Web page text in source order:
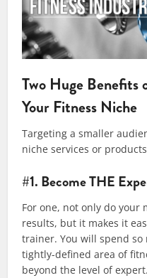
Two Huge
Your Fitness Niche
Targeting a smaller
niche services or
#1. Become THE
For one, not only do
results, but it makes it
trainer. You will spend
tightly-defined area of
beyond the level of